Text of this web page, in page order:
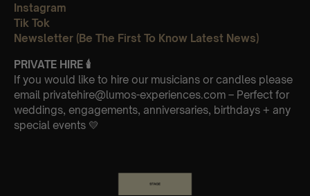
Instagram
Tik Tok
Newsletter (Be The First To Know Latest News)
PRIVATE HIRE 🕯
If you would like to hire our musicians or candles please
email privatehire@lumos-experiences.com – Perfect for
weddings, engagements, anniversaries, birthdays + any
special events 💛